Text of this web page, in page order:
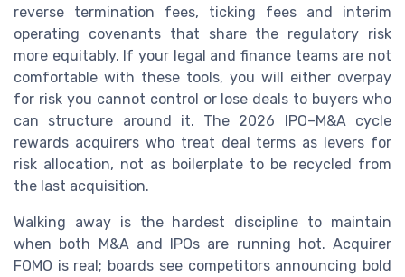
reverse termination fees, ticking fees and interim
operating covenants that share the regulatory risk
more equitably. If your legal and finance teams are not
comfortable with these tools, you will either overpay
for risk you cannot control or lose deals to buyers who
can structure around it. The 2026 IPO–M&A cycle
rewards acquirers who treat deal terms as levers for
risk allocation, not as boilerplate to be recycled from
the last acquisition.
Walking away is the hardest discipline to maintain
when both M&A and IPOs are running hot. Acquirer
FOMO is real; boards see competitors announcing bold